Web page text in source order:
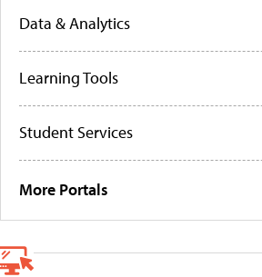
Data & Analytics
Learning Tools
Student Services
More Portals